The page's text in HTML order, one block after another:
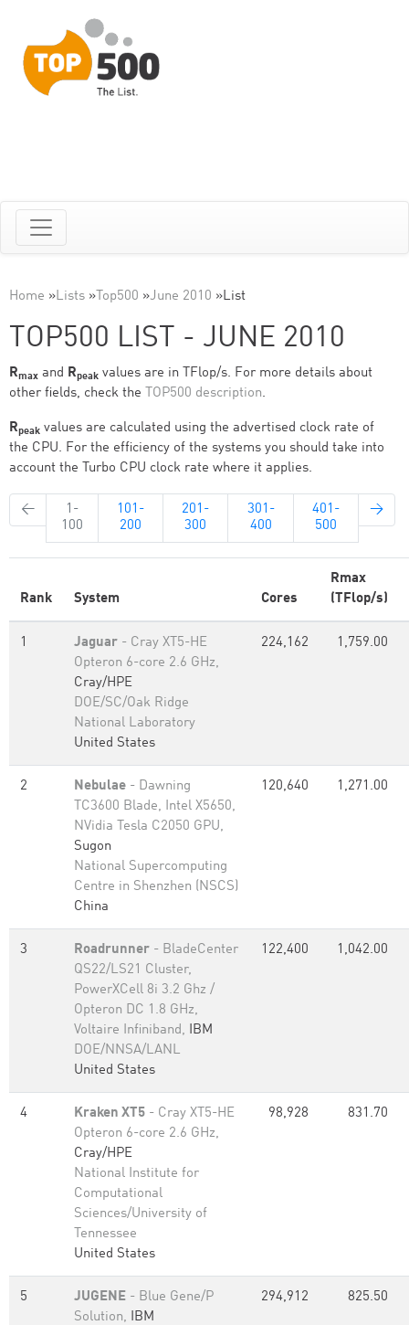
Home »Lists » Top500 »June 2010 »List
TOP500 LIST - JUNE 2010
Rmax and Rpeak values are in TFlop/s. For more details about
other fields, check the TOP500 description.
Rpeak values are calculated using the advertised clock rate of
the CPU. For the efficiency of the systems you should take into
account the Turbo CPU clock rate where it applies.
←
1-
100
101-
200
201-
300
301-
400
401-
500
→
Rank System Cores
Rmax
(TFlop/s)
1 Jaguar - Cray XT5-HE
Opteron 6-core 2.6 GHz,
Cray/HPE
DOE/SC/Oak Ridge
National Laboratory
United States
224,162 1,759.00
2 Nebulae - Dawning
TC3600 Blade, Intel X5650,
NVidia Tesla C2050 GPU,
Sugon
National Supercomputing
Centre in Shenzhen (NSCS)
China
120,640 1,271.00
3 Roadrunner - BladeCenter
QS22/LS21 Cluster,
PowerXCell 8i 3.2 Ghz /
Opteron DC 1.8 GHz,
Voltaire Infiniband, IBM
DOE/NNSA/LANL
United States
122,400 1,042.00
4 Kraken XT5 - Cray XT5-HE
Opteron 6-core 2.6 GHz,
Cray/HPE
National Institute for
Computational
Sciences/University of
Tennessee
United States
98,928 831.70
5 JUGENE - Blue Gene/P
Solution, IBM
294,912 825.50